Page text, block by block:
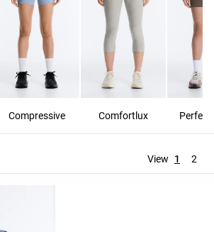
Compressive Comfortlux
View 1 2